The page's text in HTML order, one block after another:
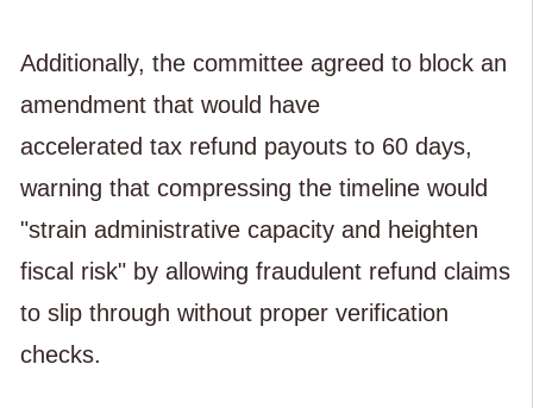
Additionally, the committee agreed to block an
amendment that would have
accelerated tax refund payouts to 60 days,
warning that compressing the timeline would
"strain administrative capacity and heighten
fiscal risk" by allowing fraudulent refund claims
to slip through without proper verification
checks.